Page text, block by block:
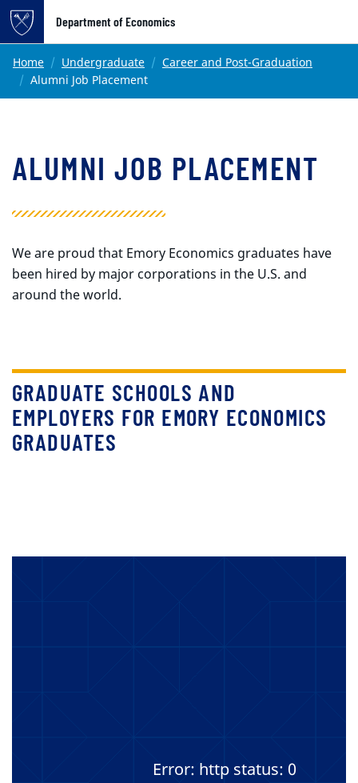
Top of page
Skip to main content
Department of Economics
Main content
Home Undergraduate
Career and Post-Graduation
Alumni Job Placement
ALUMNI JOB PLACEMENT
We are proud that Emory Economics graduates have
been hired by major corporations in the U.S. and
around the world.
GRADUATE SCHOOLS AND
EMPLOYERS FOR EMORY ECONOMICS
GRADUATES
Error: http status: 0